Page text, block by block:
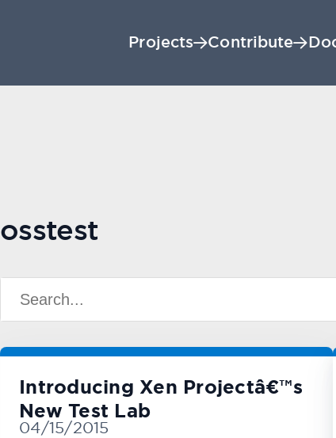
Projects Contribute
osstest
Introducing Xen Projectâ€™s
New Test Lab
04/15/2015